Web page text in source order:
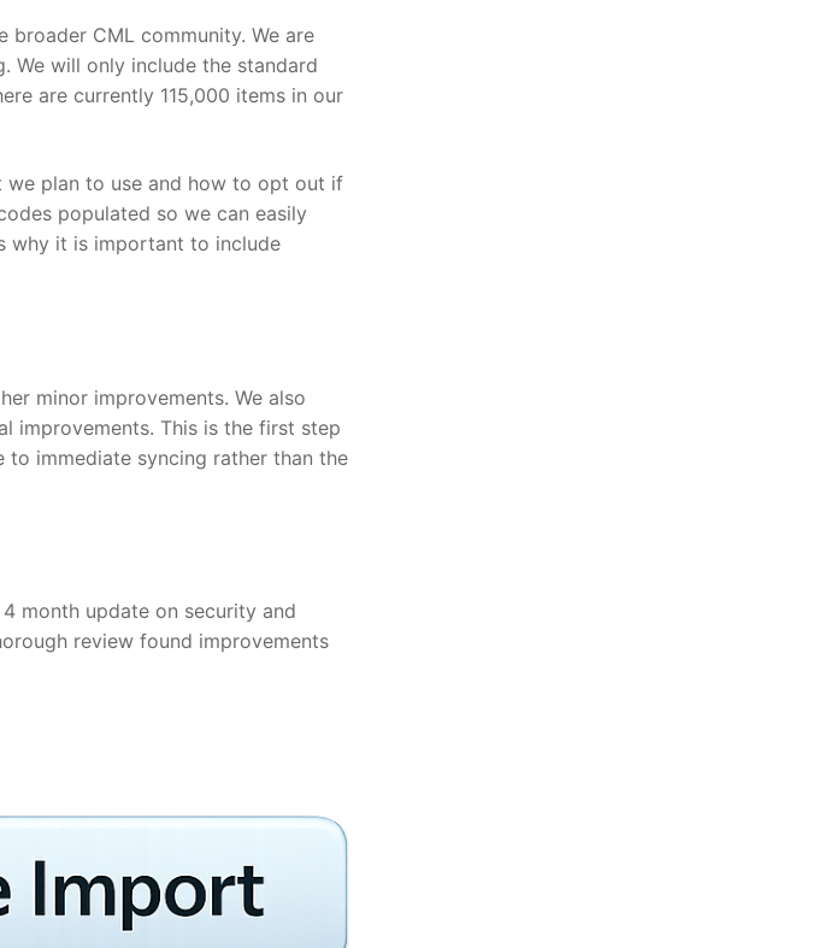
CML community. We are
will only include the standard
are currently 115,000 items in our
we plan to use and how to opt out if
populated so we can easily
why it is important to include
minor improvements. We also
improvements. This is the first step
immediate syncing rather than the
month update on security and
review found improvements